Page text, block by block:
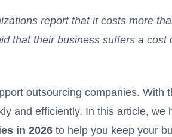
report that it costs more
that their business suffers a
outsourcing companies. With
and efficiently. In this article, we
in 2026 to help you keep your